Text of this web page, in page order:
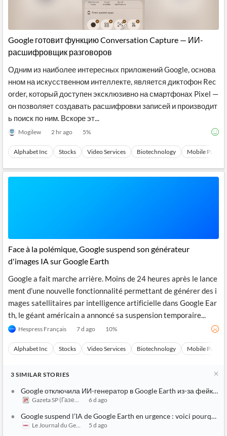
Google готовит функцию Conversation Capture — ИИ-
расшифровщик разговоров
Одним из наиболее интересных приложений Google, основа
нном на искусственном интеллекте, является диктофон Rec
order, который доступен эксклюзивно на смартфонах Pixel —
он позволяет создавать расшифровки записей и производит
ь поиск по ним. Вскоре эт...
Mogilew 2 hr ago 5%
Alphabet Inc Stocks Video Services Biotechnology Mobile
Face à la polémique, Google suspend son générateur
d'images IA sur Google Earth
Google a fait marche arrière. Moins de 24 heures après le lance
ment d’une nouvelle fonctionnalité permettant de générer des i
mages satellitaires par intelligence artificielle dans Google Ear
th, le géant américain a annoncé sa suspension temporaire...
Hespress Français 7 d ago 10%
Alphabet Inc Stocks Video Services Biotechnology Mobile
3 SIMILAR STORIES
Google отключила ИИ-генератор в Google Earth из-за
Gazeta SP (Газета СП)6 d ago
Google suspend l’IA de Google Earth en urgence : voici pourquoi
Le Journal du Geek 5 d ago